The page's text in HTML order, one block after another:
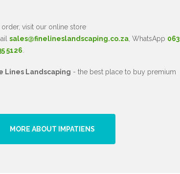
visit our online store
sales@finelineslandscaping.co.za, WhatsApp 063
5126
Lines Landscaping - the best place to buy premium
MORE ABOUT IMPATIENS